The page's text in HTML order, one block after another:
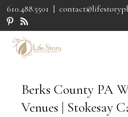
610.488.5501 |
Berks County PA
Venues | Stokesay